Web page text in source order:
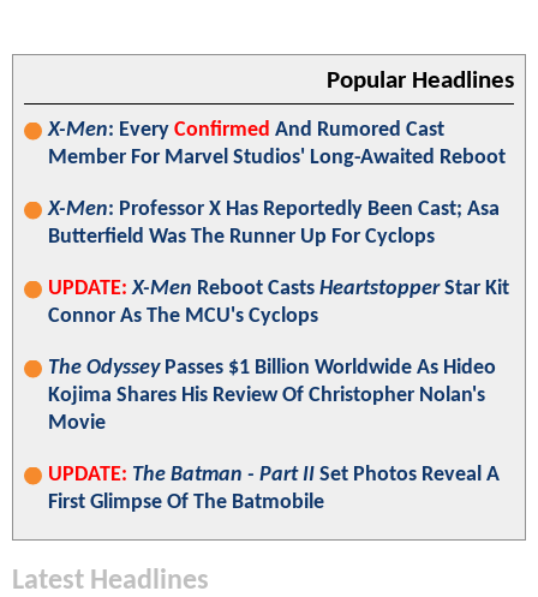
Popular Headlines
X-Men: Every Confirmed And Rumored Cast
Member For Marvel Studios' Long-Awaited Reboot
X-Men: Professor X Has Reportedly Been Cast; Asa
Butterfield Was The Runner Up For Cyclops
UPDATE: X-Men Reboot Casts HeartstopperStar Kit
Connor As The MCU's Cyclops
The OdysseyPasses $1 Billion Worldwide As Hideo
Kojima Shares His Review Of Christopher Nolan's
Movie
UPDATE: The Batman - Part II Set Photos Reveal A
First Glimpse Of The Batmobile
Latest Headlines